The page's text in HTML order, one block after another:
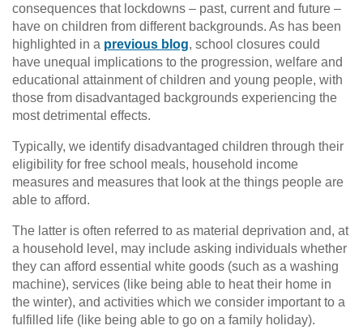
consequences that lockdowns – past, current and future –
have on children from different backgrounds. As has been
highlighted in a previous blog, school closures could
have unequal implications to the progression, welfare and
educational attainment of children and young people, with
those from disadvantaged backgrounds experiencing the
most detrimental effects.
Typically, we identify disadvantaged children through their
eligibility for free school meals, household income
measures and measures that look at the things people are
able to afford.
The latter is often referred to as material deprivation and, at
a household level, may include asking individuals whether
they can afford essential white goods (such as a washing
machine), services (like being able to heat their home in
the winter), and activities which we consider important to a
fulfilled life (like being able to go on a family holiday).